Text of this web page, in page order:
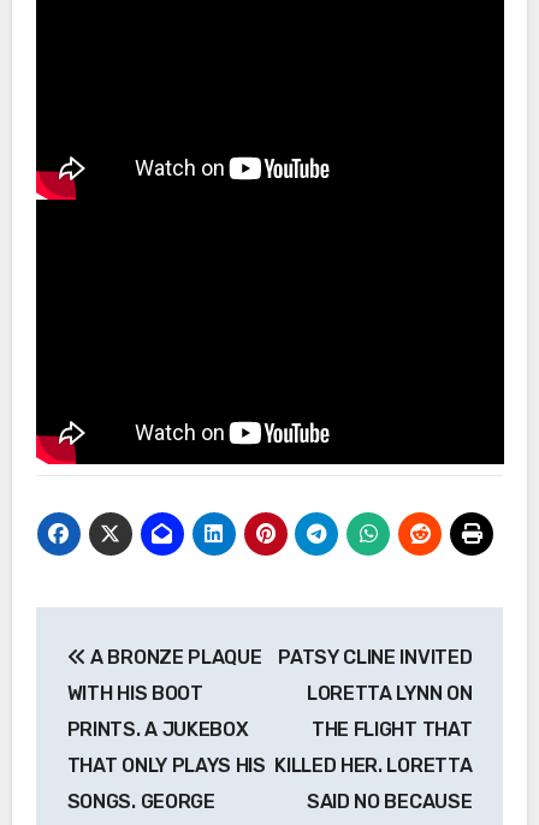
navigation
A BRONZE PLAQUE
WITH HIS BOOT
PRINTS. A JUKEBOX
THAT ONLY PLAYS HIS
SONGS. GEORGE
PATSY CLINE INVITED
LORETTA LYNN ON
THE FLIGHT THAT
KILLED HER. LORETTA
SAID NO BECAUSE